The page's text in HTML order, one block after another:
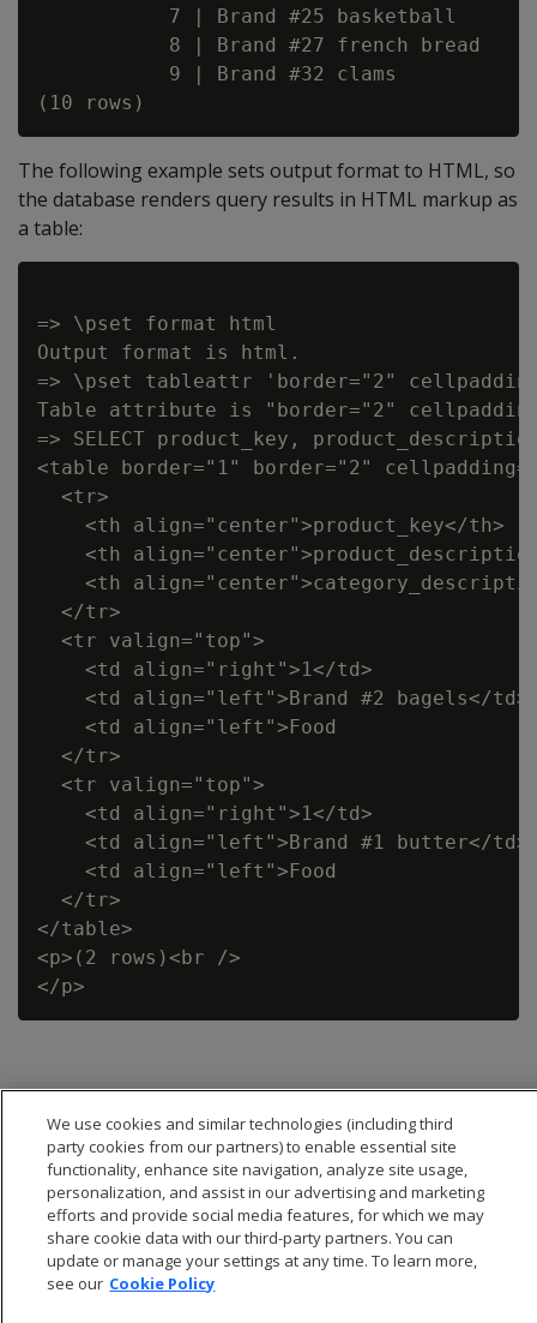
7 | Brand #25 basketball
8 | Brand #27 french bread
9 | Brand #32 clams
The following example sets output format to HTML, so
the database renders query results in HTML markup as
a table:
=> \pset format html
Output format is html.
=> \pset tableattr 'border="2"
Table attribute is "border="2"
=> SELECT product_key,
<table border="1" border="2"
  <tr>
    <th align="center">product_key</th>
<th
<th
  </tr>
  <tr valign="top">
    <td align="right">1</td>
    <td align="left">Brand #2 bagels</td>
<td align="left">Food
  </tr>
  <tr valign="top">
    <td align="right">1</td>
    <td align="left">Brand #1 butter</td>
<td align="left">Food
  </tr>
</table>
<p>(2 rows)<br />
We use cookies and similar technologies (including third
party cookies from our partners) to enable essential site
functionality, enhance site navigation, analyze site usage,
personalization, and assist in our advertising and marketing
efforts and provide social media features, for which we may
share cookie data with our third-party partners. You can
update or manage your settings at any time. To learn more,
see our Cookie Policy